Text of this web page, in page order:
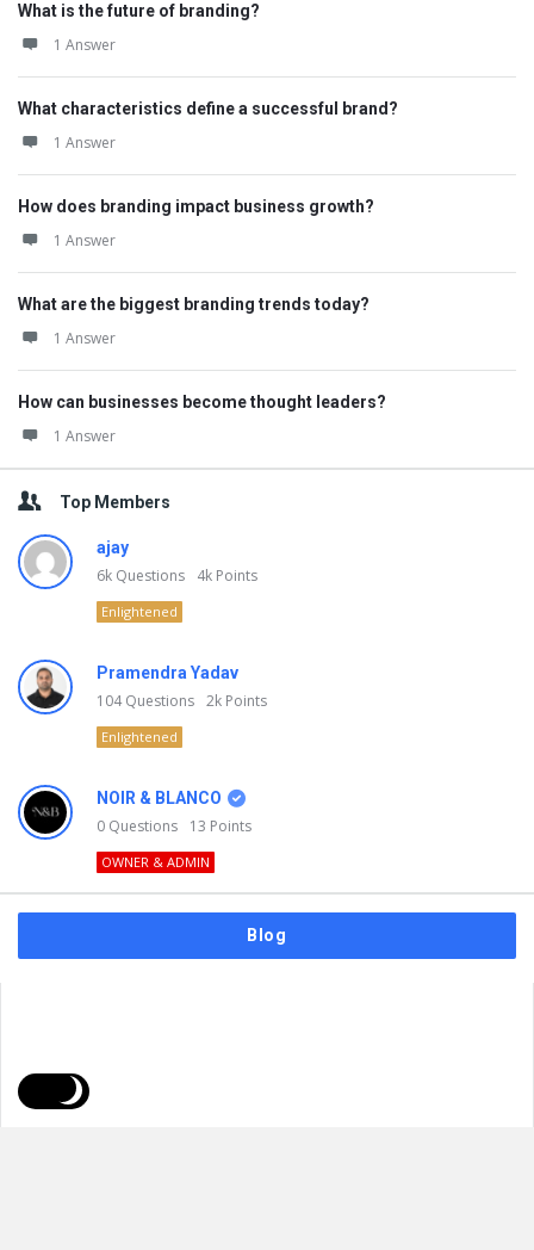
What is the future of branding?
1 Answer
What characteristics define a successful brand?
1 Answer
How does branding impact business growth?
1 Answer
What are the biggest branding trends today?
1 Answer
How can businesses become thought leaders?
1 Answer
Top Members
ajay
6k Questions 4k Points
Enlightened
Pramendra Yadav
104Questions 2k Points
Enlightened
NOIR & BLANCO
0 Questions 13 Points
OWNER & ADMIN
Blog